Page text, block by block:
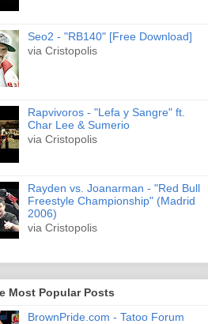
Seo2 - "RB140" [Free Download]
via Cristopolis
Rapvivoros - "Lefa y Sangre" ft.
Char Lee & Sumerio
via Cristopolis
Rayden vs. Joanarman - "Red Bull
Freestyle Championship" (Madrid
2006)
via Cristopolis
Most Popular Posts
BrownPride.com - Tatoo Forum